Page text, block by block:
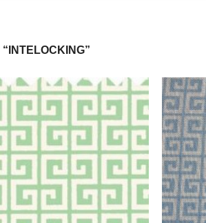
Add to
Wishlist